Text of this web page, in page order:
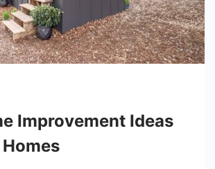
Improvement Ideas